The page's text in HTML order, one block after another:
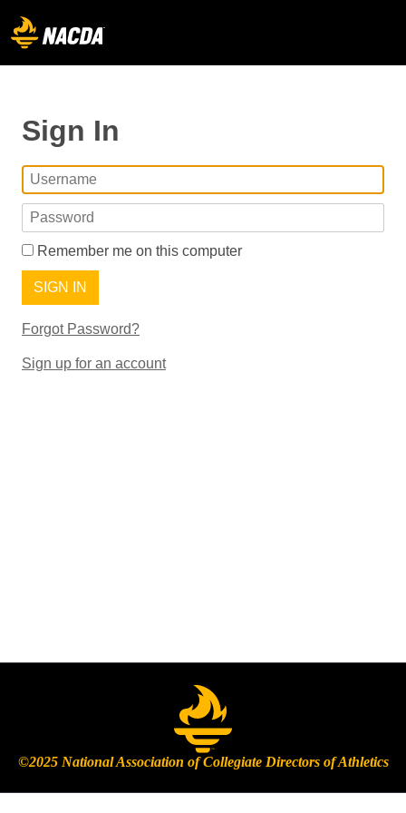
Sign In
Remember me on this computer
SIGN IN
Forgot Password?
Sign up for an account
©2025 National Association of Collegiate Directors of Athletics